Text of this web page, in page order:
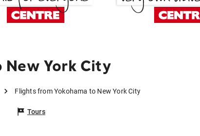
New York City
Flights from Yokohama to New York City
Tours